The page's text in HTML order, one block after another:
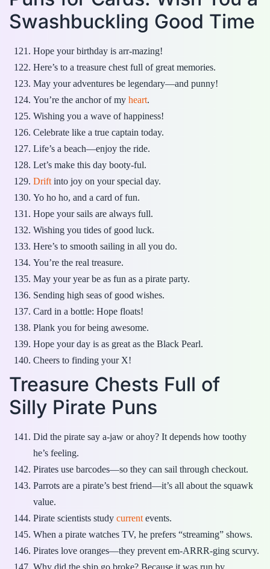
Swashbuckling Good Time
Hope your birthday is arr-mazing!
Here’s to a treasure chest full of great memories.
May your adventures be legendary—and punny!
You’re the anchor of my heart.
Wishing you a wave of happiness!
Celebrate like a true captain today.
Life’s a beach—enjoy the ride.
Let’s make this day booty-ful.
Drift into joy on your special day.
Yo ho ho, and a card of fun.
Hope your sails are always full.
Wishing you tides of good luck.
Here’s to smooth sailing in all you do.
You’re the real treasure.
May your year be as fun as a pirate party.
Sending high seas of good wishes.
Card in a bottle: Hope floats!
Plank you for being awesome.
Hope your day is as great as the Black Pearl.
Cheers to finding your X!
Treasure Chests Full of
Silly Pirate Puns
Did the pirate say a-jaw or ahoy? It depends how toothy
he’s feeling.
Pirates use barcodes—so they can sail through checkout.
Parrots are a pirate’s best friend—it’s all about the squawk
value.
Pirate scientists study current events.
When a pirate watches TV, he prefers “streaming” shows.
Pirates love oranges—they prevent em-ARRR-ging scurvy.